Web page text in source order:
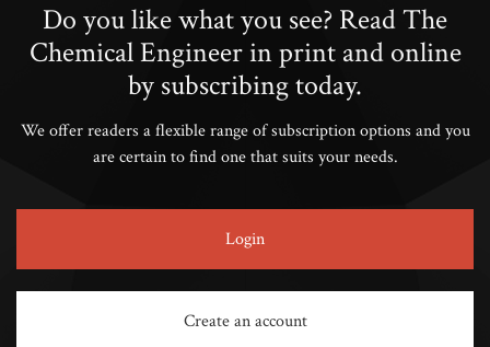
Do you like what you see? Read The
Chemical Engineer in print and online
by subscribing today.
We offer readers a flexible range of subscription options and you
are certain to find one that suits your needs.
Login
Create an account